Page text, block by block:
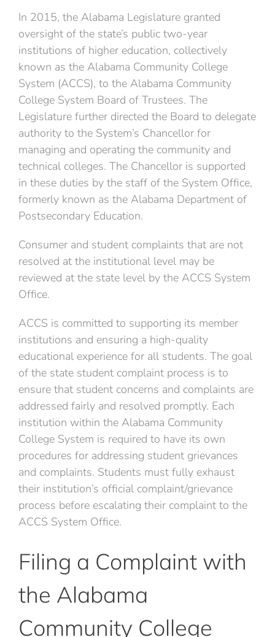
In 2015, the Alabama Legislature granted
oversight of the state’s public two-year
institutions of higher education, collectively
known as the Alabama Community College
System (ACCS), to the Alabama Community
College System Board of Trustees. The
Legislature further directed the Board to delegate
authority to the System’s Chancellor for
managing and operating the community and
technical colleges. The Chancellor is supported
in these duties by the staff of the System Office,
formerly known as the Alabama Department of
Postsecondary Education.
Consumer and student complaints that are not
resolved at the institutional level may be
reviewed at the state level by the ACCS System
Office.
ACCS is committed to supporting its member
institutions and ensuring a high-quality
educational experience for all students. The goal
of the state student complaint process is to
ensure that student concerns and complaints are
addressed fairly and resolved promptly. Each
institution within the Alabama Community
College System is required to have its own
procedures for addressing student grievances
and complaints. Students must fully exhaust
their institution’s official complaint/grievance
process before escalating their complaint to the
ACCS System Office.
Filing a Complaint with
the Alabama
Community College